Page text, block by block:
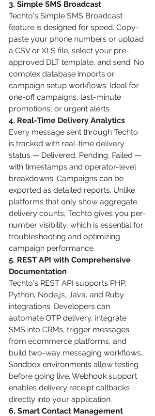
3. Simple SMS Broadcast
Techto's Simple SMS Broadcast
feature is designed for speed. Copy-
paste your phone numbers or upload
a CSV or XLS file, select your pre-
approved DLT template, and send. No
complex database imports or
campaign setup workflows. Ideal for
one-off campaigns, last-minute
promotions, or urgent alerts.
4. Real-Time Delivery Analytics
Every message sent through Techto
is tracked with real-time delivery
status — Delivered, Pending, Failed —
with timestamps and operator-level
breakdowns. Campaigns can be
exported as detailed reports. Unlike
platforms that only show aggregate
delivery counts, Techto gives you per-
number visibility, which is essential for
troubleshooting and optimizing
campaign performance.
5. REST API with Comprehensive
Documentation
Techto's REST API supports PHP,
Python, Node.js, Java, and Ruby
integrations. Developers can
automate OTP delivery, integrate
SMS into CRMs, trigger messages
from ecommerce platforms, and
build two-way messaging workflows.
Sandbox environments allow testing
before going live. Webhook support
enables delivery receipt callbacks
directly into your application.
6. Smart Contact Management